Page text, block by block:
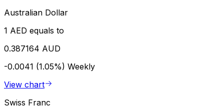
Australian Dollar
1 AED equals to
0.387164 AUD
-0.0041 (1.05%) Weekly
View chart
Swiss Franc